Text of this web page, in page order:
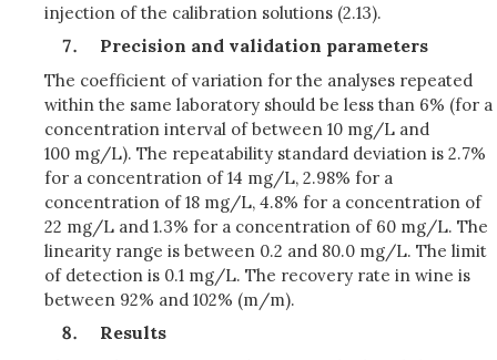
injection of the calibration solutions (2.13).
Precision and validation parameters
The coefficient of variation for the analyses repeated
within the same laboratory should be less than 6% (for a
concentration interval of between 10 mg/L and
100 mg/L). The repeatability standard deviation is 2.7%
for a concentration of 14 mg/L, 2.98% for a
concentration of 18 mg/L, 4.8% for a concentration of
22 mg/L and 1.3% for a concentration of 60 mg/L. The
linearity range is between 0.2 and 80.0 mg/L. The limit
of detection is 0.1 mg/L. The recovery rate in wine is
between 92% and 102% (m/m).
Results